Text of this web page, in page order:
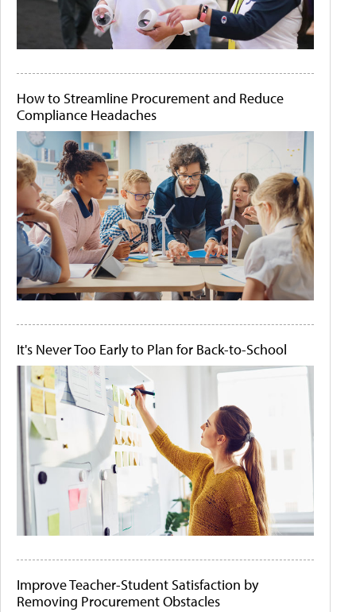
How to Streamline Procurement and Reduce
Compliance Headaches
It's Never Too Early to Plan for Back-to-School
Improve Teacher-Student Satisfaction by
Removing Procurement Obstacles